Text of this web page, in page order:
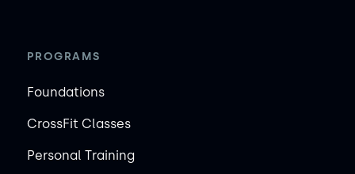
PROGRAMS
Foundations
CrossFit Classes
Personal Training